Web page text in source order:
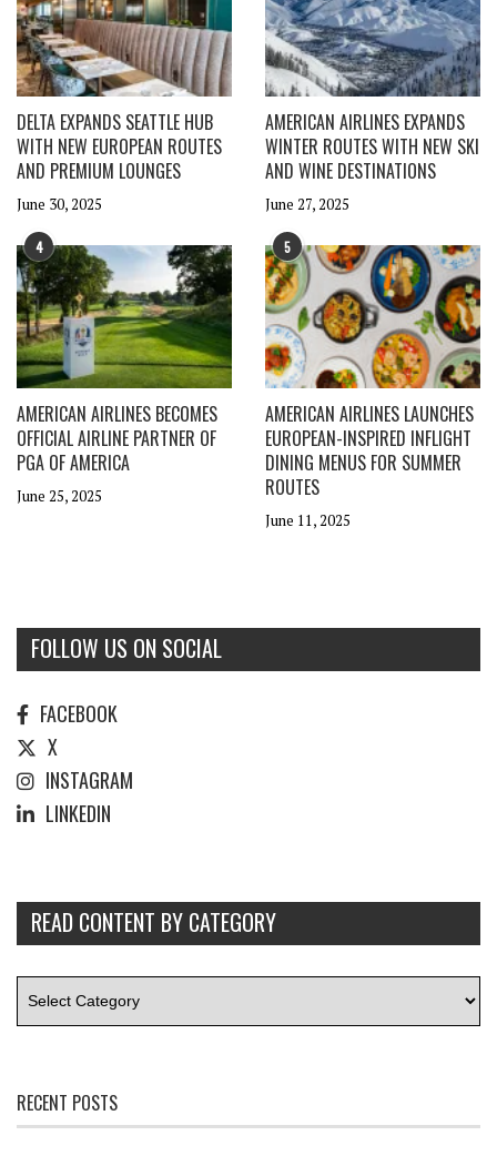
DELTA EXPANDS SEATTLE HUB
WITH NEW EUROPEAN ROUTES
AND PREMIUM LOUNGES
June 30, 2025
AMERICAN AIRLINES EXPANDS
WINTER ROUTES WITH NEW SKI
AND WINE DESTINATIONS
June 27, 2025
4
AMERICAN AIRLINES BECOMES
OFFICIAL AIRLINE PARTNER OF
PGA OF AMERICA
June 25, 2025
5
AMERICAN AIRLINES LAUNCHES
EUROPEAN-INSPIRED INFLIGHT
DINING MENUS FOR SUMMER
ROUTES
June 11, 2025
FOLLOW US ON SOCIAL
FACEBOOK
X
INSTAGRAM
LINKEDIN
READ CONTENT BY CATEGORY
RECENT POSTS